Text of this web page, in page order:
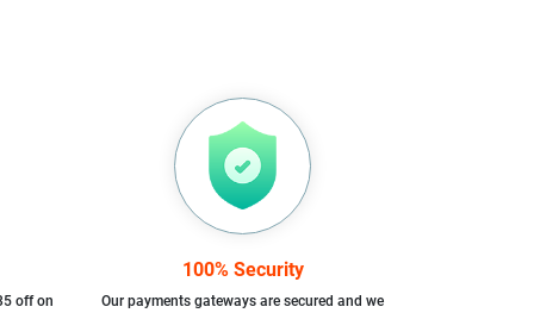
off on
100% Security
Our payments gateways are secured and we